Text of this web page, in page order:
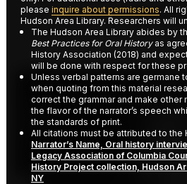
please inquire about permissions. All
Hudson Area Library. Researchers will
The Hudson Area Library abides by
Best Practices for Oral History as
History Association (2018) and
will be done with respect for these
Unless verbal patterns are germane
when quoting from this material
correct the grammar and make other
the flavor of the narrator’s speech
the standards of print.
All citations must be attributed to the
Narrator’s Name, Oral history
Legacy Association of Columbia
History Project collection, Hudson
NY